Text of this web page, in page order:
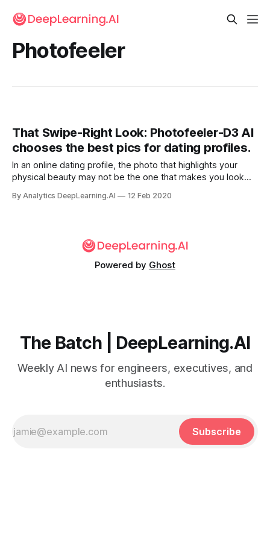
Photofeeler
That Swipe-Right Look: Photofeeler-D3 AI
chooses the best pics for dating profiles.
In an online dating profile, the photo that highlights your
physical beauty may not be the one that makes you look
A new neural network helps pick the most appealing shots.
By Analytics DeepLearning.AI 12 Feb 2020
Powered by Ghost
The Batch | DeepLearning.AI
Weekly AI news for engineers, executives, and
enthusiasts.
Subscribe